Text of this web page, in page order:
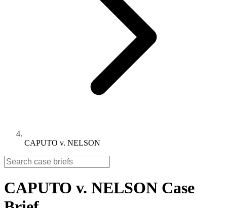
CAPUTO v. NELSON
CAPUTO v. NELSON Case